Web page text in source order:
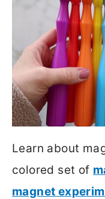
Learn about
colored set of
magnet